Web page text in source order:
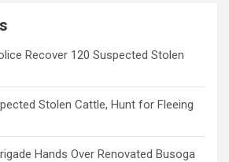
Recover 120 Suspected Stolen
Stolen Cattle, Hunt for Fleeing
Hands Over Renovated Busoga